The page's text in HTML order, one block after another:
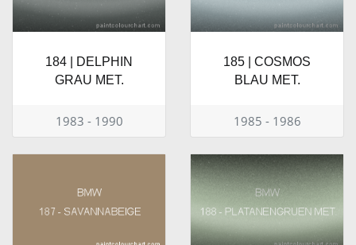
184 | DELPHIN
GRAU MET.
1983 - 1990
185 | COSMOS
BLAU MET.
1985 - 1986